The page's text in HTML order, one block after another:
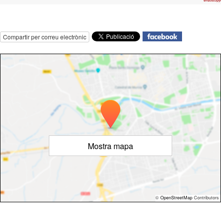
Compartir per correu electrònic
Mostra mapa
© OpenStreetMap Contributors